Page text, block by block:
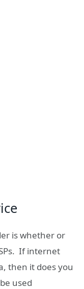
is whether or
If internet
then it does you
used